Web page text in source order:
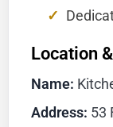
Location
Name:
Address: 53